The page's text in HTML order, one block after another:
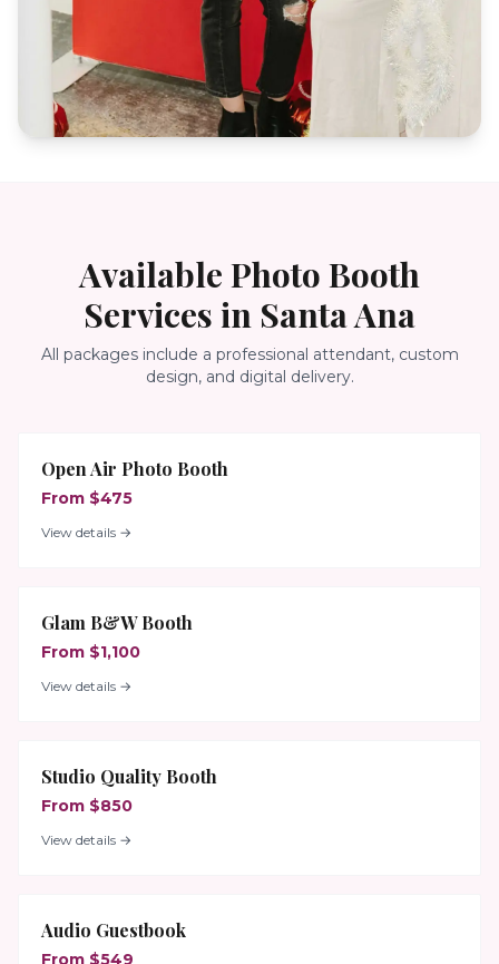
Available Photo Booth
Services in Santa Ana
All packages include a professional attendant, custom
design, and digital delivery.
Open Air Photo Booth
From $475
View details →
Glam B&W Booth
From $1,100
View details →
Studio Quality Booth
From $850
View details →
Audio Guestbook
From $549